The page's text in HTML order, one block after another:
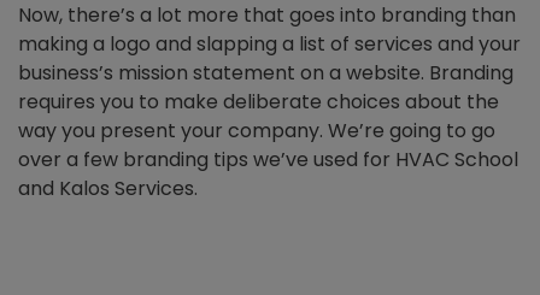
Now, there’s a lot more that goes into branding than
making a logo and slapping a list of services and your
business’s mission statement on a website. Branding
requires you to make deliberate choices about the
way you present your company. We’re going to go
over a few branding tips we’ve used for HVAC School
and Kalos Services.